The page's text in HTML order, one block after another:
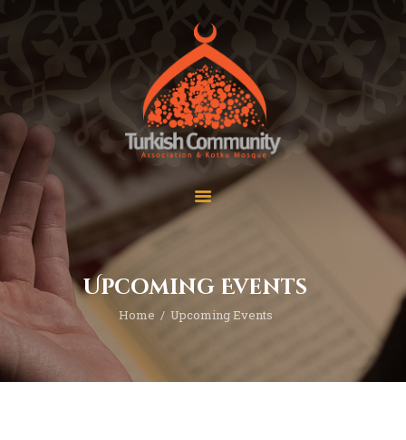
Upcoming Events
Home Upcoming Events
MEC Foundation UK
Turkish Community
Home
Prayers
About Us
Services
Events
Visit Mosque
Gallery
Donate ♥